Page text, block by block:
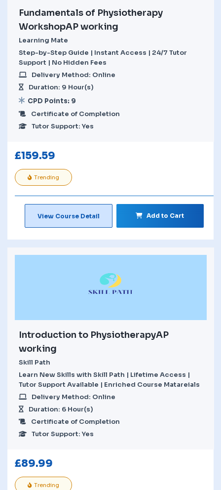
Fundamentals of Physiotherapy
WorkshopAP working
Learning Mate
Step-by-Step Guide | Instant Access | 24/7 Tutor
Support | No Hidden Fees
Delivery Method: Online
Duration: 9 Hour(s)
CPD Points: 9
Certificate of Completion
Tutor Support: Yes
£159.59
Trending
View Course Detail Add to Cart
Introduction to PhysiotherapyAP
working
Skill Path
Learn New Skills with Skill Path | Lifetime Access |
Tutor Support Available | Enriched Course Matareials
Delivery Method: Online
Duration: 6 Hour(s)
Certificate of Completion
Tutor Support: Yes
£89.99
Trending